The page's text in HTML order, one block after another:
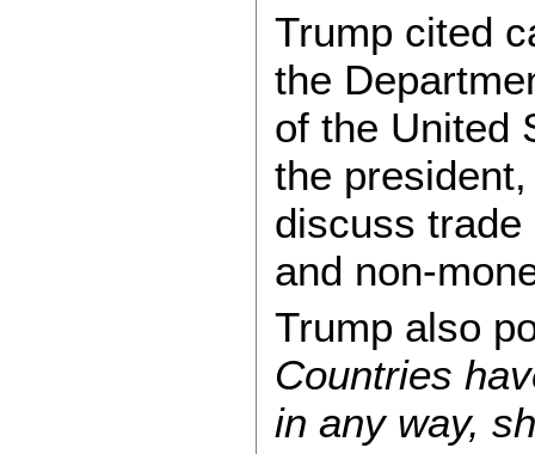
Trump cited
the
of the United
the
discuss
and non-
Trump also
Countries
in any way,